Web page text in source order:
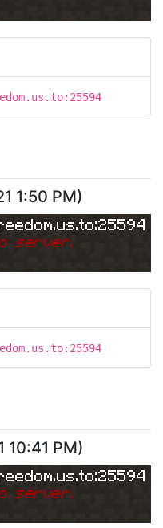
1:50 PM)
server.
10:41 PM)
server.